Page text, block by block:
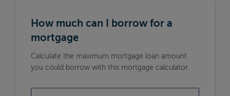
Buy to Let Mortgage Calculators
Remortgage Calculators
How much can I borrow for a
mortgage
Calculate the maximum mortgage loan amount
you could borrow with this mortgage calculator.